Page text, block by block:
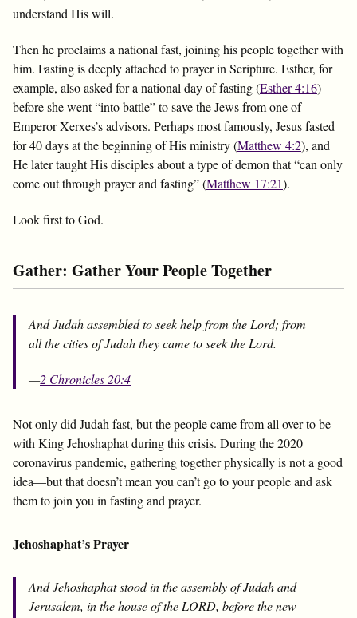
understand His will.
Then he proclaims a national fast, joining his people together with
him. Fasting is deeply attached to prayer in Scripture. Esther, for
example, also asked for a national day of fasting (Esther 4:16)
before she went “into battle” to save the Jews from one of
Emperor Xerxes’s advisors. Perhaps most famously, Jesus fasted
for 40 days at the beginning of His ministry (Matthew 4:2), and
He later taught His disciples about a type of demon that “can only
come out through prayer and fasting” (Matthew 17:21).
Look first to God.
Gather: Gather Your People Together
And Judah assembled to seek help from the Lord; from
all the cities of Judah they came to seek the Lord.
—2 Chronicles 20:4
Not only did Judah fast, but the people came from all over to be
with King Jehoshaphat during this crisis. During the 2020
coronavirus pandemic, gathering together physically is not a good
idea—but that doesn’t mean you can’t go to your people and ask
them to join you in fasting and prayer.
Jehoshaphat’s Prayer
And Jehoshaphat stood in the assembly of Judah and
Jerusalem, in the house of the LORD, before the new